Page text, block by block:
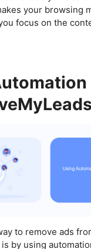
your browsing
focus on the
to remove ads
by using